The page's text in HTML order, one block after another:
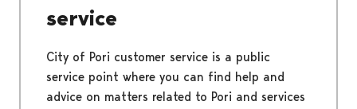
service
City of Pori customer service is a public
service point where you can find help and
advice on matters related to Pori and services